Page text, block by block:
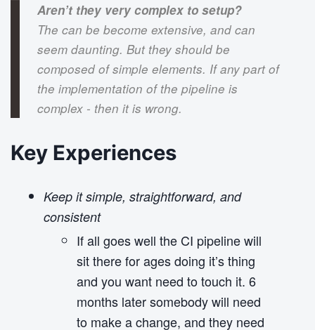
Aren’t they very complex to setup?
The can be become extensive, and can
seem daunting. But they should be
composed of simple elements. If any part of
the implementation of the pipeline is
complex - then it is wrong.
Key Experiences
Keep it simple, straightforward, and
consistent
If all goes well the CI pipeline will
sit there for ages doing it’s thing
and you want need to touch it. 6
months later somebody will need
to make a change, and they need